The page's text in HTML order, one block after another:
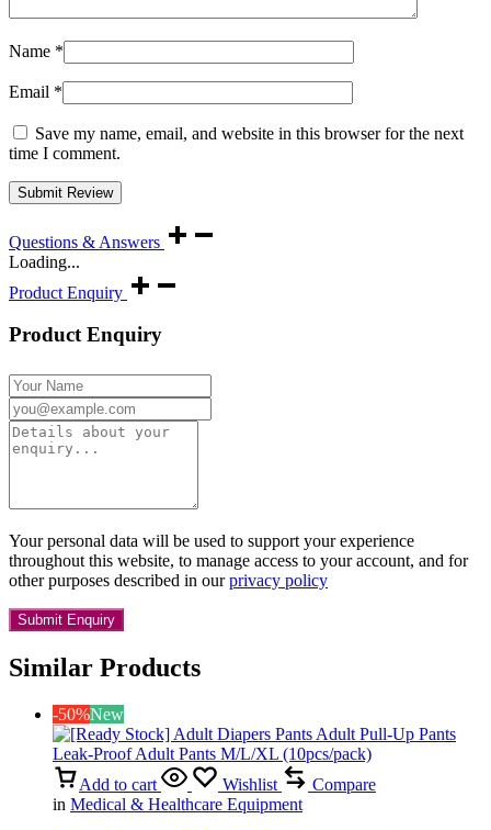
Name *
Email *
Save my name, email, and website in this browser for the next
time I comment.
Questions & Answers
Loading...
Product Enquiry
Product Enquiry
Your personal data will be used to support your experience
throughout this website, to manage access to your account, and for
other purposes described in ourprivacy policy
Similar Products
-50%New
Add to cart Wishlist
Compare
in Medical & Healthcare Equipment